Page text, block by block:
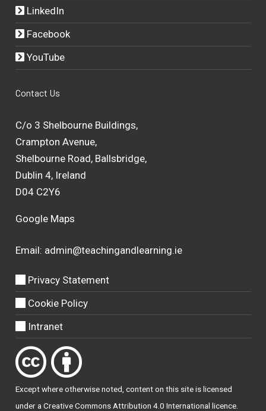
LinkedIn
Facebook
YouTube
Contact Us
C/o 3 Shelbourne Buildings,
Crampton Avenue,
Shelbourne Road, Ballsbridge,
Dublin 4, Ireland
D04 C2Y6
Google Maps
Email: admin@teachingandlearning.ie
Privacy Statement
Cookie Policy
Intranet
Except where otherwisenoted , content on this site is licensed
under a Creative Commons Attribution 4.0 International licence.